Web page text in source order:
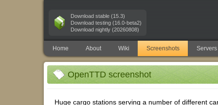
Download stable (15.3)
Download testing (16.0-beta2)
Download nightly (20260808)
Home About Wiki Screenshots Servers
OpenTTD screenshot
Huge cargo stations serving a number of different